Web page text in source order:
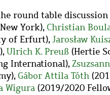
round table
York), Christian
of Erfurt),Jarosław
Ulrich K. Preuß (Hertie
International),
Gábor Attila Tóth
Wigura (2019/2020